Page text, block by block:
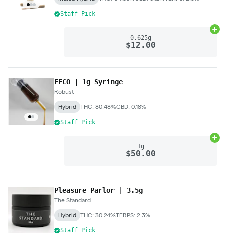
Staff Pick
0.625g
$12.00
FECO | 1g Syringe
Robust
Hybrid THC: 80.48%CBD: 0.18%
Staff Pick
1g
$50.00
Pleasure Parlor | 3.5g
The Standard
Hybrid THC: 30.24%TERPS: 2.3%
Staff Pick